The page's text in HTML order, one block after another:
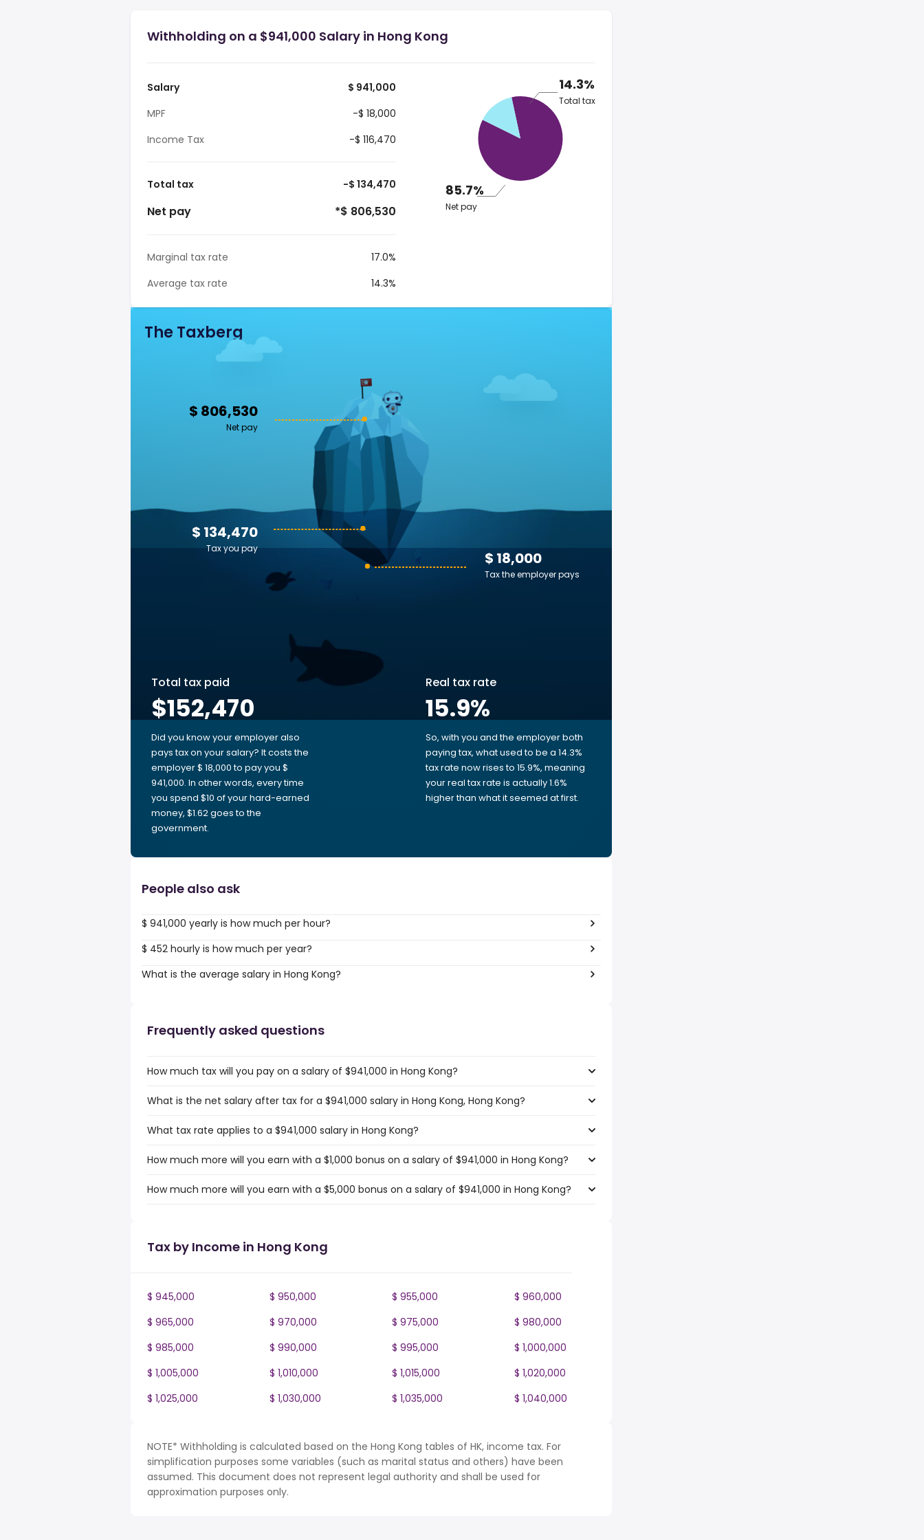
Withholding on a $941,000 Salary in Hong Kong
Salary
$ 941,000
MPF
-$ 18,000
Income Tax
-$ 116,470
Total tax -$ 134,470
Net pay *$ 806,530
Marginal tax rate
17.0%
Average tax rate
14.3%
14.3%
Total tax
85.7%
Net pay
The Taxberg
$ 806,530
Net pay
$ 18,000
Tax the employer pays
$ 134,470
Tax you pay
Total tax paid
$152,470
Did you know your employer also
pays tax on your salary? It costs the
employer $ 18,000 to pay you $
941,000. In other words, every time
you spend $10 of your hard-earned
money, $1.62 goes to the
government.
Real tax rate
15.9%
So, with you and the employer both
paying tax, what used to be a 14.3%
tax rate now rises to 15.9%, meaning
your real tax rate is actually 1.6%
higher than what it seemed at first.
People also ask
$ 941,000 yearly is how much per hour?
$ 452 hourly is how much per year?
What is the average salary in Hong Kong?
Frequently asked questions
How much tax will you pay on a salary of $941,000 in Hong Kong?
What is the net salary after tax for a $941,000 salary in Hong Kong, Hong Kong?
What tax rate applies to a $941,000 salary in Hong Kong?
How much more will you earn with a $1,000 bonus on a salary of $941,000 in Hong Kong?
How much more will you earn with a $5,000 bonus on a salary of $941,000 in Hong Kong?
Tax by Income in Hong Kong
$ 945,000 $ 950,000 $ 955,000
$ 960,000
$ 965,000
$ 970,000 $ 975,000
$ 980,000
$ 985,000
$ 990,000 $ 995,000
$ 1,000,000
$ 1,005,000
$ 1,010,000 $ 1,015,000
$ 1,020,000
$ 1,025,000
$ 1,030,000 $ 1,035,000 $ 1,040,000
NOTE* Withholding is calculated based on the Hong Kong tables of HK, income tax. For
simplification purposes some variables (such as marital status and others) have been
assumed. This document does not represent legal authority and shall be used for
approximation purposes only.